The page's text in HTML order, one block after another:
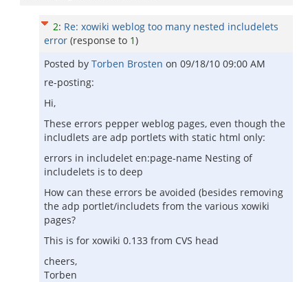
2: Re: xowiki weblog too many nested includelets
error (response to 1)
Posted by Torben Brosten on 09/18/10 09:00 AM
re-posting:
Hi,
These errors pepper weblog pages, even though the
includlets are adp portlets with static html only:
errors in includelet en:page-name Nesting of
includelets is to deep
How can these errors be avoided (besides removing
the adp portlet/includets from the various xowiki
pages?
This is for xowiki 0.133 from CVS head
cheers,
Torben